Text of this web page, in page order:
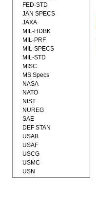
FED-STD
JAN SPECS
JAXA
MIL-HDBK
MIL-PRF
MIL-SPECS
MIL-STD
MISC
MS Specs
NASA
NATO
NIST
NUREG
SAE
DEF STAN
USAB
USAF
USCG
USMC
USN